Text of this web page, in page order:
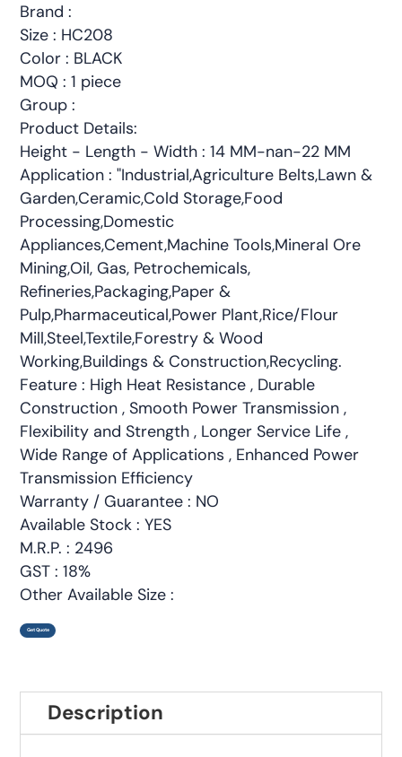
Brand :
Size : HC208
Color : BLACK
MOQ : 1 piece
Group :
Product Details:
Height - Length - Width : 14 MM-nan-22 MM
Application : "Industrial,Agriculture Belts,Lawn &
Garden,Ceramic,Cold Storage,Food
Processing,Domestic
Appliances,Cement,Machine Tools,Mineral Ore
Mining,Oil, Gas, Petrochemicals,
Refineries,Packaging,Paper &
Pulp,Pharmaceutical,Power Plant,Rice/Flour
Mill,Steel,Textile,Forestry & Wood
Working,Buildings & Construction,Recycling.
Feature : High Heat Resistance , Durable
Construction , Smooth Power Transmission ,
Flexibility and Strength , Longer Service Life ,
Wide Range of Applications , Enhanced Power
Transmission Efficiency
Warranty / Guarantee : NO
Available Stock : YES
M.R.P. : 2496
GST : 18%
Other Available Size :
Get Quote
Description